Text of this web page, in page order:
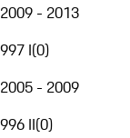
2009 - 2013
997 I(0)
2005 - 2009
996 II(0)